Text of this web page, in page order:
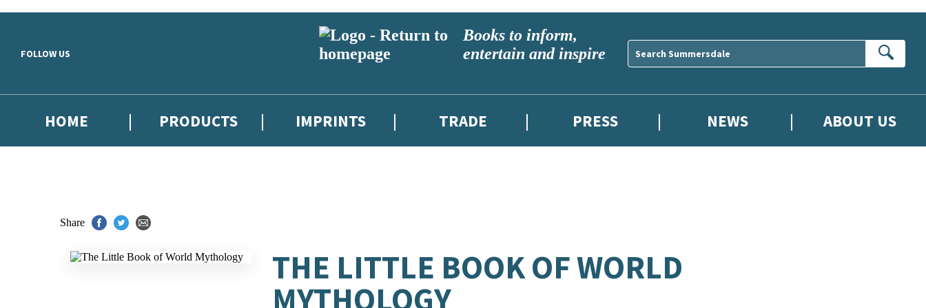
FOLLOW US
Books to inform,
entertain and inspire
HOME PRODUCTS IMPRINTS TRADE PRESS NEWS ABOUT US
Share
THE LITTLE BOOK OF WORLD
MYTHOLOGY